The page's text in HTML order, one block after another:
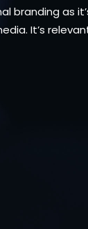
branding as
It’s